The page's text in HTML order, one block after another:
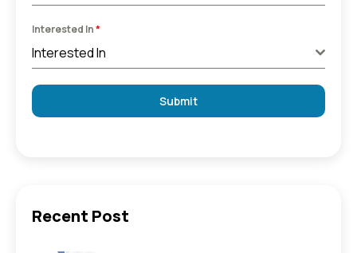
Interested In*
Interested In
Submit
Recent Post